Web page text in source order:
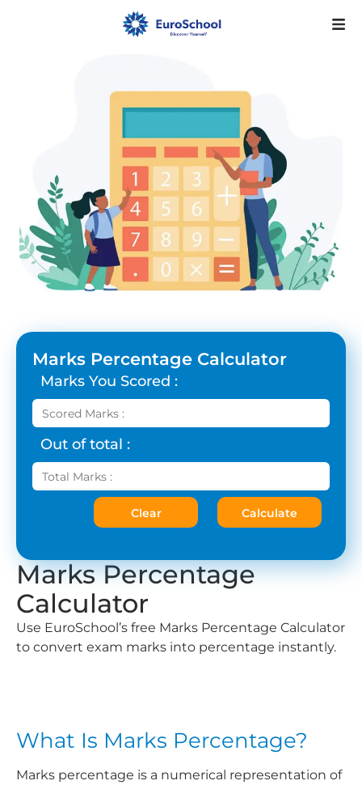
Marks Percentage
Calculator
Use EuroSchool’s free Marks Percentage Calculator
to convert exam marks into percentage instantly.
Marks Percentage Calculator
Marks You Scored :
Out of total :
Clear Calculate
What Is Marks Percentage?
Marks percentage is a numerical representation of